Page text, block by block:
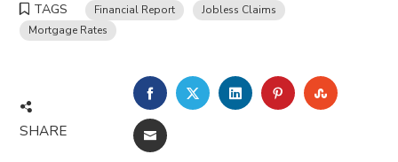
TAGS Financial Report
Jobless Claims
Mortgage Rates
SHARE
FACEBOOKTWITTERLINKEDINPINTEREST
EMAIL